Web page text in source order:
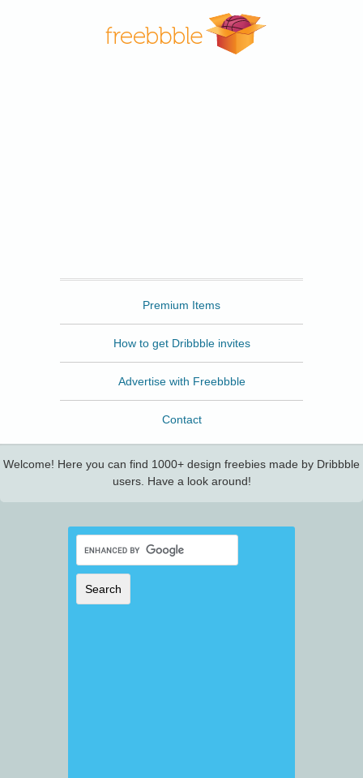
Premium Items
How to get Dribbble invites
Advertise with Freebbble
Contact
Welcome! Here you can find 1000+ design freebies made by Dribbble
users. Have a look around!